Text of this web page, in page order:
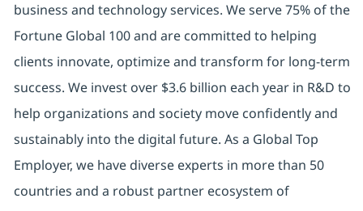
business and technology services. We serve 75% of the
Fortune Global 100 and are committed to helping
clients innovate, optimize and transform for long-term
success. We invest over $3.6 billion each year in R&D to
help organizations and society move confidently and
sustainably into the digital future. As a Global Top
Employer, we have diverse experts in more than 50
countries and a robust partner ecosystem of